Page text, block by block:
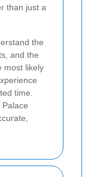
than just a
the
and the
most likely
time.